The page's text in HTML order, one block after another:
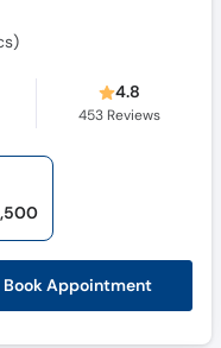
4.8
453Reviews
Book Appointment